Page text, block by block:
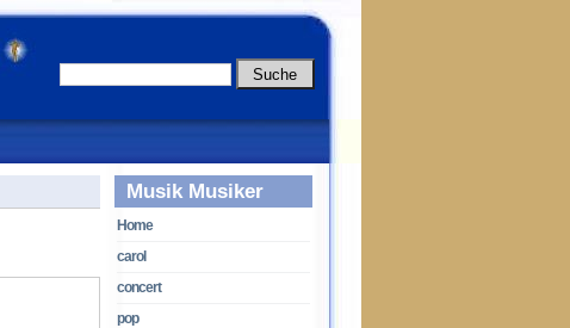
Musik Musiker
Home
carol
concert
pop